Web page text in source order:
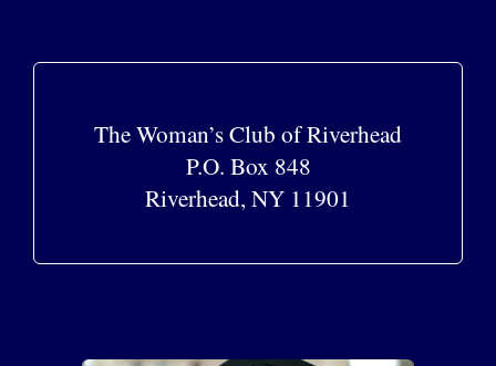
The Woman’s Club of Riverhead
P.O. Box 848
Riverhead, NY 11901